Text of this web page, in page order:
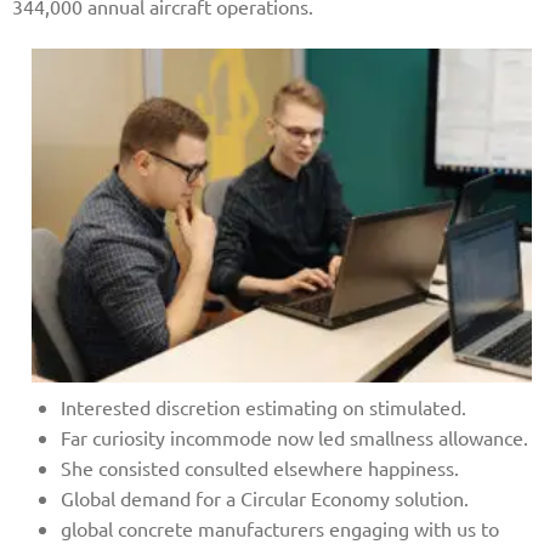
344,000 annual aircraft operations.
Interested discretion estimating on stimulated.
Far curiosity incommode now led smallness allowance.
She consisted consulted elsewhere happiness.
Global demand for a Circular Economy solution.
global concrete manufacturers engaging with us to